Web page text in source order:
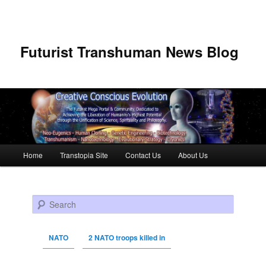
Futurist Transhuman News Blog
Skip to primary content
Skip to secondary content
Home Transtopia Site Contact Us About Us
Search
NATO 2 NATO troops killed in